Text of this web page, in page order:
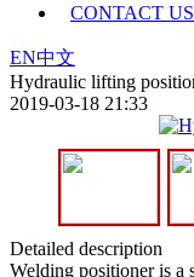
CONTACT US
EN中文
Hydraulic lifting
2019-03-18 21:33
Detailed description
Welding positioner is a